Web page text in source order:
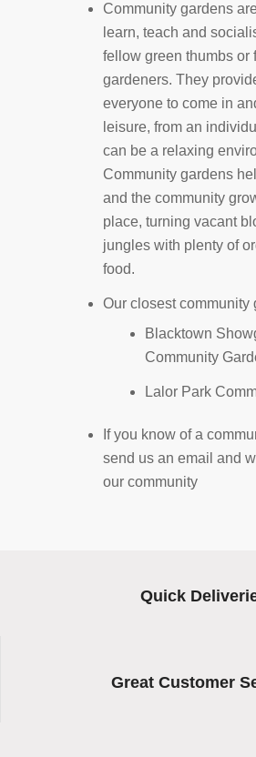
Community gardens
learn, teach and
fellow green thumbs or
gardeners. They
everyone to come in
leisure, from an
can be a relaxing
Community gardens
and the community
place, turning vacant
jungles with plenty of
food.
Our closest community
Blacktown
Community
Lalor Park
If you know of a
send us an email and
our community
Quick
Great Customer